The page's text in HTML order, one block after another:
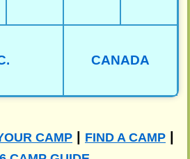
CANADA
CAMP FIND A CAMP